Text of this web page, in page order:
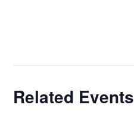
Related Events